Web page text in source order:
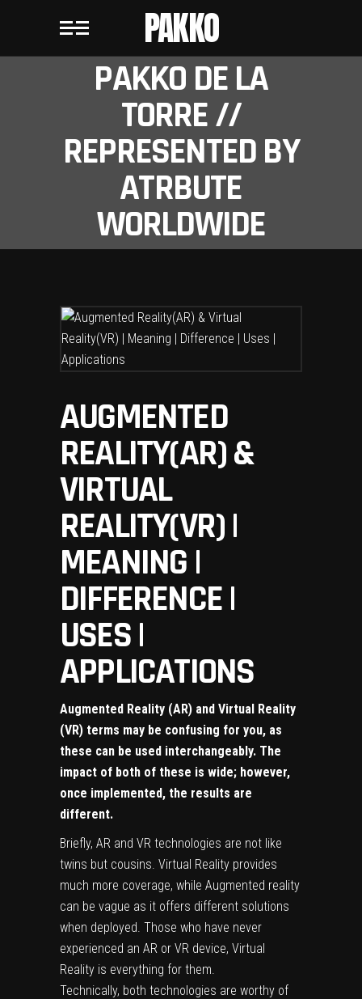
PAKKO
PAKKO DE LA
TORRE //
REPRESENTED BY
ATRBUTE
WORLDWIDE
AUGMENTED
REALITY(AR) &
VIRTUAL
REALITY(VR) |
MEANING |
DIFFERENCE |
USES |
APPLICATIONS
Augmented Reality (AR) and Virtual Reality
(VR) terms may be confusing for you, as
these can be used interchangeably. The
impact of both of these is wide; however,
once implemented, the results are
different.
Briefly, AR and VR technologies are not like
twins but cousins. Virtual Reality provides
much more coverage, while Augmented reality
can be vague as it offers different solutions
when deployed. Those who have never
experienced an AR or VR device, Virtual
Reality is everything for them.
Technically, both technologies are worthy of